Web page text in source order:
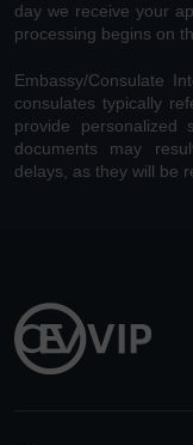
day we receive your
processing begins on
Embassy/Consulate
consulates typically
provide personalized
documents may
delays, as they will be